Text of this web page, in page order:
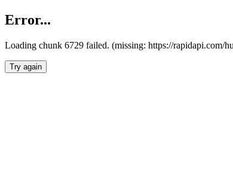
Error...
Loading chunk 6729 failed. (missing: https://rapidapi.com/
Try again